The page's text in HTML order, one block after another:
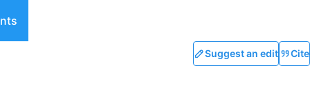
Suggest an edit Cite